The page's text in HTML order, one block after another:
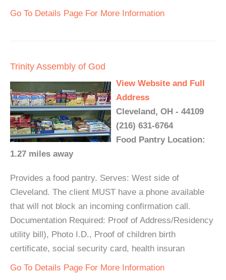
Go To Details Page For More Information
Trinity Assembly of God
View Website and Full
Address
Cleveland, OH - 44109
(216) 631-6764
Food Pantry Location:
1.27 miles away
Provides a food pantry. Serves: West side of
Cleveland. The client MUST have a phone available
that will not block an incoming confirmation call.
Documentation Required: Proof of Address/Residency
utility bill), Photo I.D., Proof of children birth
certificate, social security card, health insuran
Go To Details Page For More Information